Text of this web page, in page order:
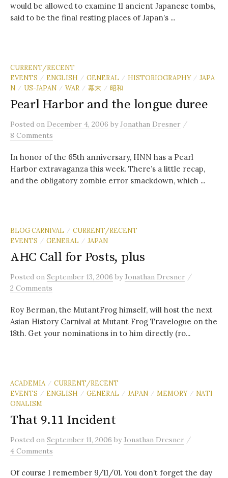
would be allowed to examine 11 ancient Japanese tombs,
said to be the final resting places of Japan’s ...
CURRENT/RECENT
EVENTS
/ ENGLISH / GENERAL / HISTORIOGRAPHY / JAPA
N / US-JAPAN / WAR / 幕末 / 昭和
Pearl Harbor and the longue duree
Posted on December 4, 2006 byJonathan Dresner /
8 Comments
In honor of the 65th anniversary, HNN has a Pearl
Harbor extravaganza this week. There’s a little recap,
and the obligatory zombie error smackdown, which ...
BLOG CARNIVAL / CURRENT/RECENT
EVENTS
/ GENERAL / JAPAN
AHC Call for Posts, plus
Posted on September 13, 2006 byJonathan Dresner /
2 Comments
Roy Berman, the MutantFrog himself, will host the next
Asian History Carnival at Mutant Frog Travelogue on the
18th. Get your nominations in to him directly (ro...
ACADEMIA / CURRENT/RECENT
EVENTS
/ ENGLISH / GENERAL / JAPAN / MEMORY / NATI
ONALISM
That 9.11 Incident
Posted on September 11, 2006 byJonathan Dresner /
4 Comments
Of course I remember 9/11/01. You don’t forget the day